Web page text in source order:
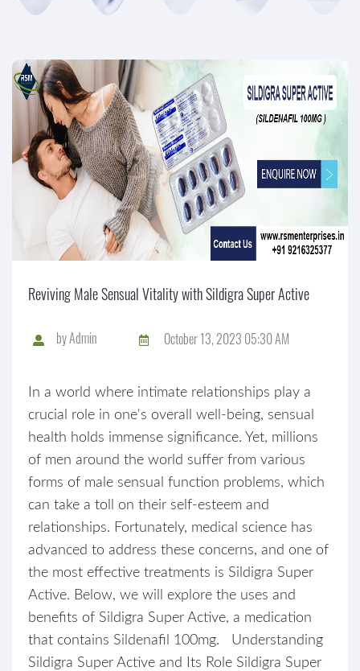
Reviving Male Sensual Vitality with Sildigra Super Active
byAdmin October 13, 2023 05:30 AM
In a world where intimate relationships play a
crucial role in one's overall well-being, sensual
health holds immense significance. Yet, millions
of men around the world suffer from various
forms of male sensual function problems, which
can take a toll on their self-esteem and
relationships. Fortunately, medical science has
advanced to address these concerns, and one of
the most effective treatments is Sildigra Super
Active. Below, we will explore the uses and
benefits of Sildigra Super Active, a medication
that contains Sildenafil 100mg. Understanding
Sildigra Super Active and Its Role Sildigra Super